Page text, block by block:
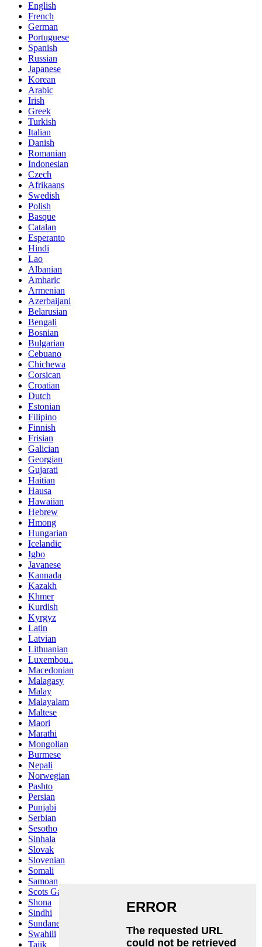
English
French
German
Portuguese
Spanish
Russian
Japanese
Korean
Arabic
Irish
Greek
Turkish
Italian
Danish
Romanian
Indonesian
Czech
Afrikaans
Swedish
Polish
Basque
Catalan
Esperanto
Hindi
Lao
Albanian
Amharic
Armenian
Azerbaijani
Belarusian
Bengali
Bosnian
Bulgarian
Cebuano
Chichewa
Corsican
Croatian
Dutch
Estonian
Filipino
Finnish
Frisian
Galician
Georgian
Gujarati
Haitian
Hausa
Hawaiian
Hebrew
Hmong
Hungarian
Icelandic
Igbo
Javanese
Kannada
Kazakh
Khmer
Kurdish
Kyrgyz
Latin
Latvian
Lithuanian
Luxembou..
Macedonian
Malagasy
Malay
Malayalam
Maltese
Maori
Marathi
Mongolian
Burmese
Nepali
Norwegian
Pashto
Persian
Punjabi
Serbian
Sesotho
Sinhala
Slovak
Slovenian
Somali
Samoan
Scots Gaelic
Shona
Sindhi
Sundanese
Swahili
Tajik